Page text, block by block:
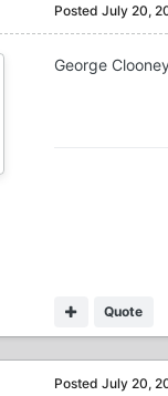
Posted July 20,
George
Quote
Posted July 20,